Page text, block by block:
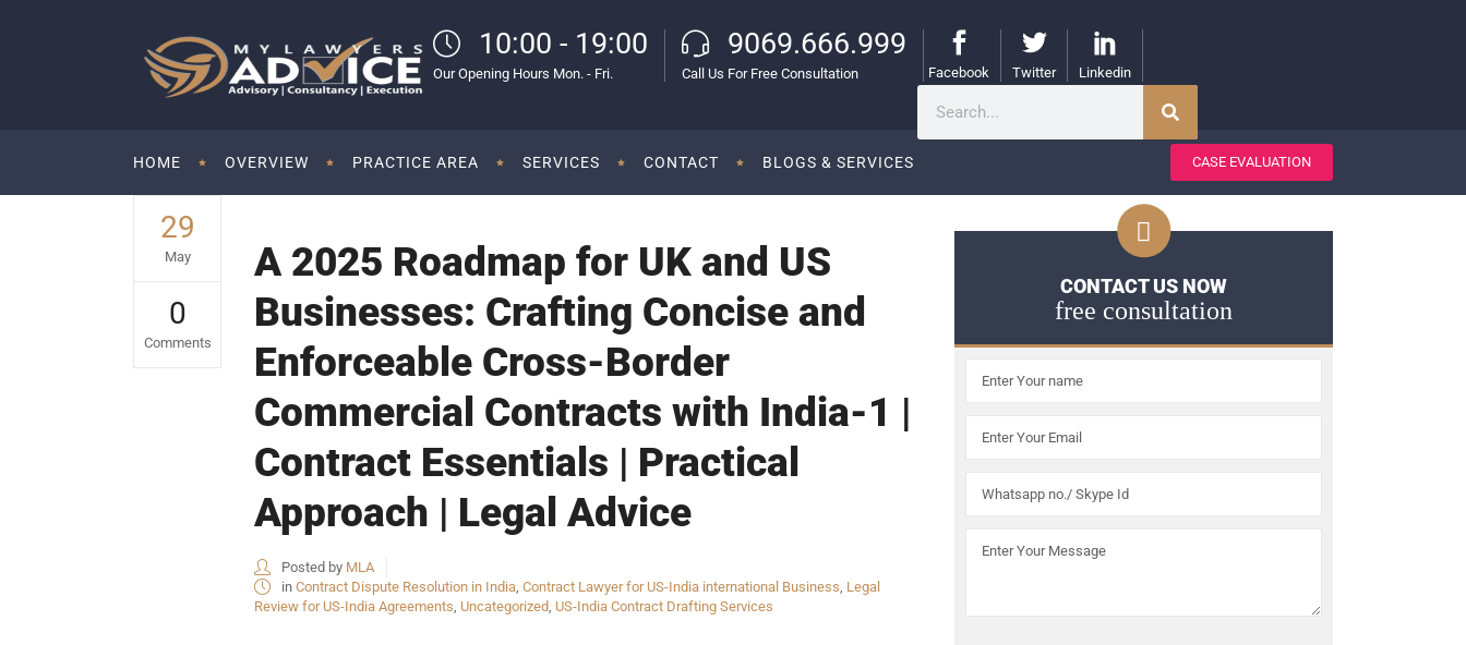
10:00 - 19:00
Our Opening Hours Mon. - Fri.
9069.666.999
Call Us For Free Consultation Facebook Twitter Linkedin
HOME OVERVIEW PRACTICE AREA SERVICES CONTACT BLOGS & SERVICES CASE EVALUATION
29
May
0
Comments
A 2025 Roadmap for UK and US
Businesses: Crafting Concise and
Enforceable Cross-Border
Commercial Contracts with India-1 |
Contract Essentials | Practical
Approach | Legal Advice
Posted by MLA
in Contract Dispute Resolution in India, Contract Lawyer for US-India international Business, Legal
Review for US-India Agreements, Uncategorized, US-India Contract Drafting Services
CONTACT US NOW
free consultation